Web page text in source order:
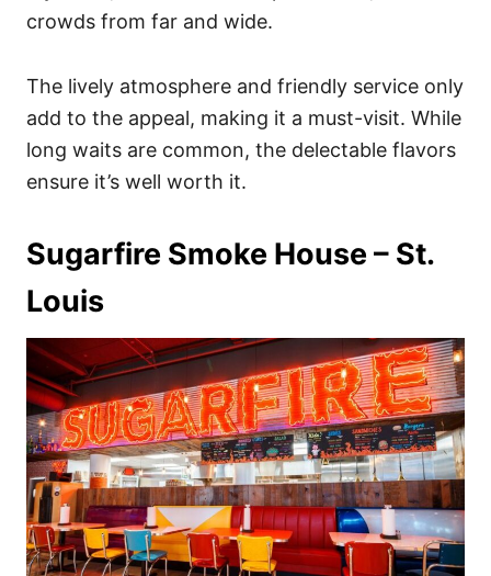
crowds from far and wide.
The lively atmosphere and friendly service only
add to the appeal, making it a must-visit. While
long waits are common, the delectable flavors
ensure it’s well worth it.
Sugarfire Smoke House – St.
Louis